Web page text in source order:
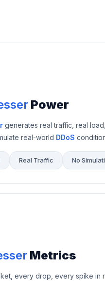
Power
generates real traffic, real
real-world DDoS
Real Traffic No
Metrics
every drop, every spike in